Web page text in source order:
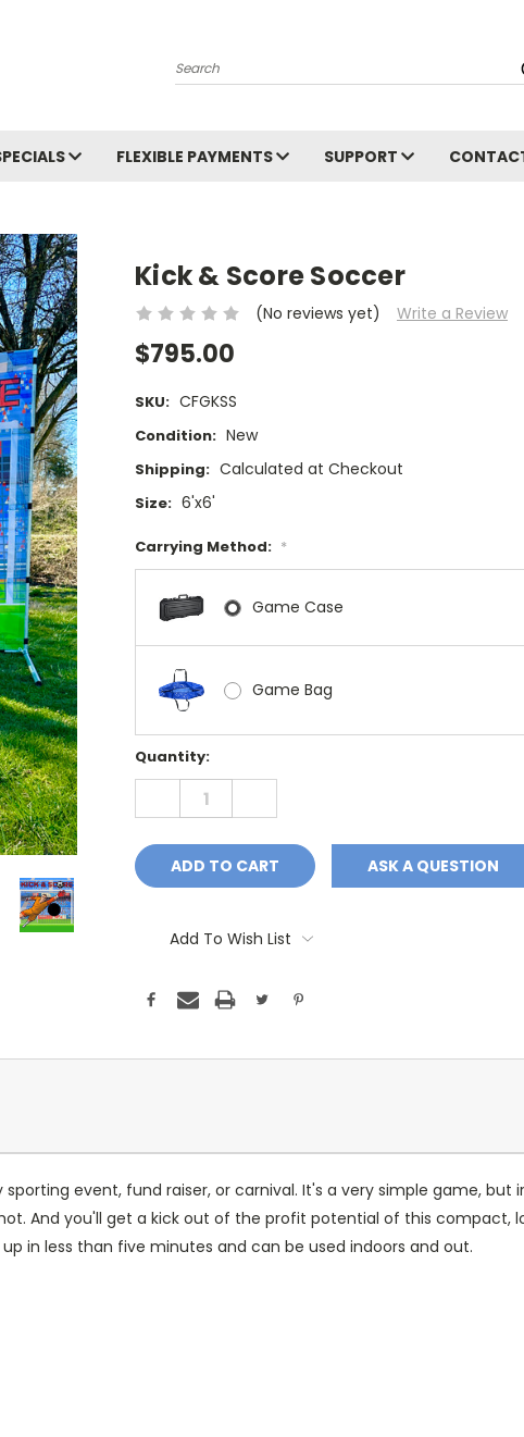
Search
FLEXIBLE PAYMENTS SUPPORT
Kick & Score Soccer
(No reviews yet) Write a Review
$795.00
SKU: CFGKSS
Condition: New
Shipping: Calculated at Checkout
Size: 6'x6'
Carrying Method: *
Game Case
Game Bag
Current
Stock:
Quantity:
DECREASE
QUANTITY:
ASK A QUESTION
Add To Wish List
event, fund raiser, or carnival. It's a very simple game, but
And you'll get a kick out of the profit potential of this compact,
in less than five minutes and can be used indoors and out.